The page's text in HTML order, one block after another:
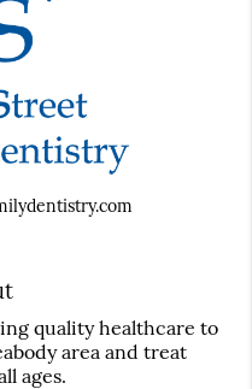
quality healthcare to
area and treat
ages.